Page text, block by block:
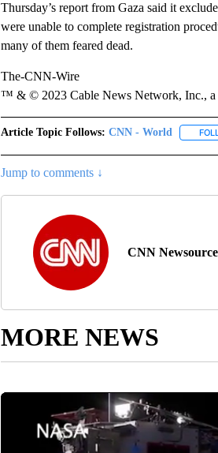
Thursday’s report from Gaza said it
were unable to complete registration
many of them feared dead.
The-CNN-Wire
™ & © 2023 Cable News Network, Inc., a
Article Topic Follows: CNN - World
Jump to comments ↓
CNN Newsource
MORE NEWS